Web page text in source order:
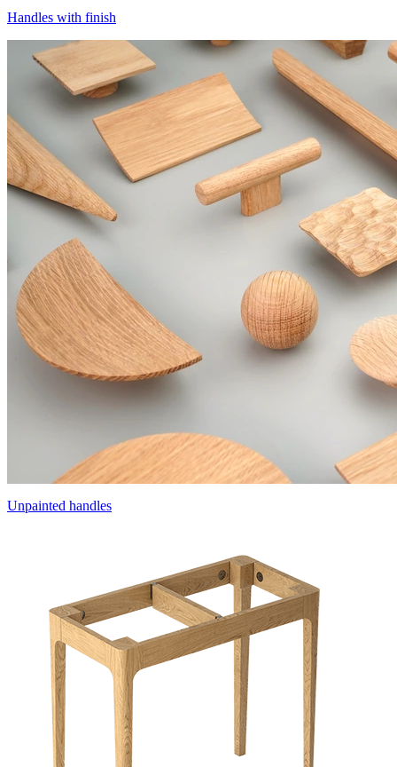
Handles with finish
Unpainted handles